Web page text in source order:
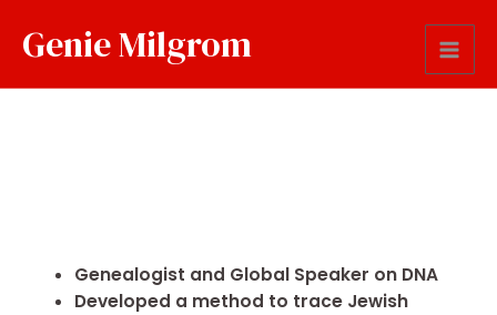
Genie Milgrom
Genealogist and Global Speaker on DNA
Developed a method to trace Jewish